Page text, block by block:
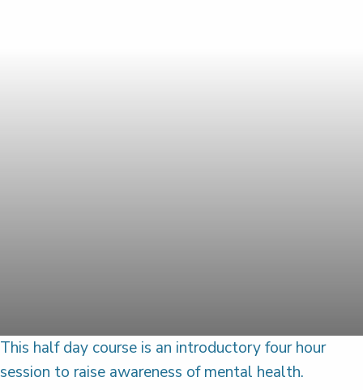
This half day course is an introductory four hour
session to raise awareness of mental health.